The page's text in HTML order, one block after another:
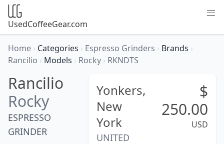
UsedCoffeeGear.com
Home › Categories › Espresso Grinders › Brands ›
Rancilio › Models › Rocky › RKNDTS
Rancilio
Rocky
ESPRESSO
GRINDER
Yonkers,
New
York
UNITED
$
250.00
USD